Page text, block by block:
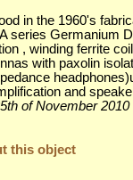
in the 1960's
series Germanium
, winding ferrite
with paxolin
and
of November 2010
this object